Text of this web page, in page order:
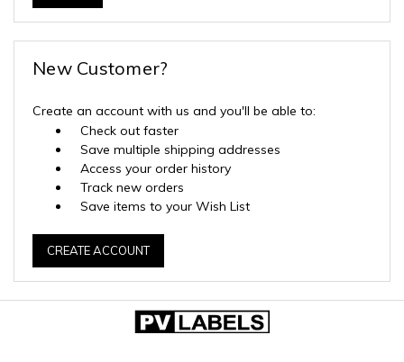
New Customer?
Create an account with us and you'll be able to:
Check out faster
Save multiple shipping addresses
Access your order history
Track new orders
Save items to your Wish List
CREATE ACCOUNT